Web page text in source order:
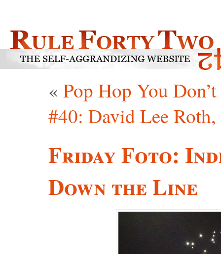
« Pop Hop You
#40: David Lee Roth,
Friday Foto:
Down the Line